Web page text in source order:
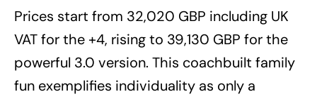
Prices start from 32,020 GBP including UK
VAT for the +4, rising to 39,130 GBP for the
powerful 3.0 version. This coachbuilt family
fun exemplifies individuality as only a